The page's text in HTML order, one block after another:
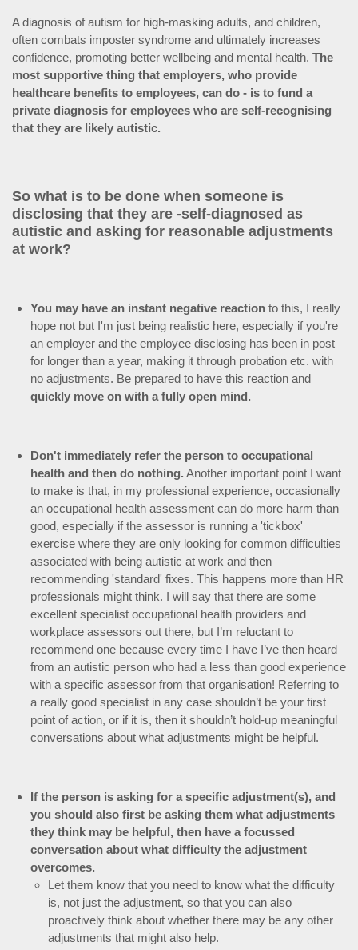
A diagnosis of autism for high-masking adults, and children,
often combats imposter syndrome and ultimately increases
confidence, promoting better wellbeing and mental health. The
most supportive thing that employers, who provide
healthcare benefits to employees, can do - is to fund a
private diagnosis for employees who are self-recognising
that they are likely autistic.
So what is to be done when someone is
disclosing that they are -self-diagnosed as
autistic and asking for reasonable adjustments
at work?
You may have an instant negative reactionto this, I really
hope not but I'm just being realistic here, especially if you're
an employer and the employee disclosing has been in post
for longer than a year, making it through probation etc. with
no adjustments. Be prepared to have this reaction and
quickly move on with a fully open mind.
Don't immediately refer the person to occupational
health and then do nothing. Another important point I want
to make is that, in my professional experience, occasionally
an occupational health assessment can do more harm than
good, especially if the assessor is running a 'tickbox'
exercise where they are only looking for common difficulties
associated with being autistic at work and then
recommending 'standard' fixes. This happens more than HR
professionals might think. I will say that there are some
excellent specialist occupational health providers and
workplace assessors out there, but I’m reluctant to
recommend one because every time I have I’ve then heard
from an autistic person who had a less than good experience
with a specific assessor from that organisation! Referring to
a really good specialist in any case shouldn’t be your first
point of action, or if it is, then it shouldn’t hold-up meaningful
conversations about what adjustments might be helpful.
If the person is asking for a specific adjustment(s), and
you should also first be asking them what adjustments
they think may be helpful, then have a focussed
conversation about what difficulty the adjustment
overcomes.
Let them know that you need to know what the difficulty
is, not just the adjustment, so that you can also
proactively think about whether there may be any other
adjustments that might also help.